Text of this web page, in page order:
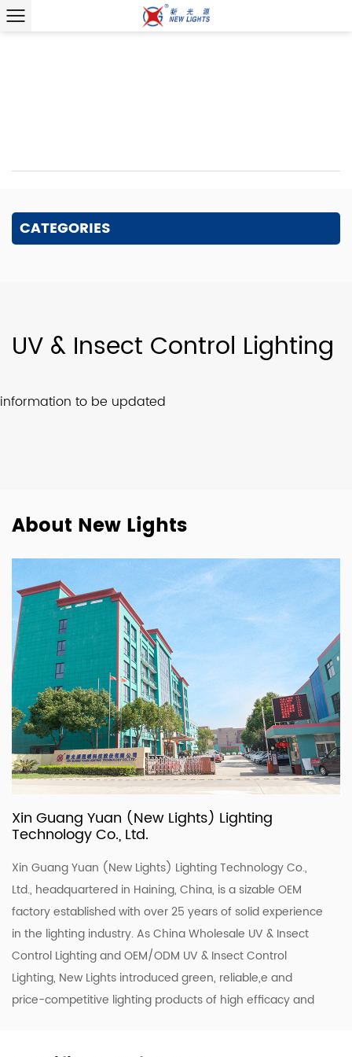
CATEGORIES
UV & Insect Control Lighting
information to be updated
About New Lights
Xin Guang Yuan (New Lights) Lighting
Technology Co., Ltd.
Xin Guang Yuan (New Lights) Lighting Technology Co.,
Ltd., headquartered in Haining, China, is a sizable OEM
factory established with over 25 years of solid experience
in the lighting industry. AsChina Wholesale UV & Insect
Control LightingandOEM/ODM UV & Insect Control
Lighting, New Lights introduced green, reliable,e and
price-competitive lighting products of high efficacy and